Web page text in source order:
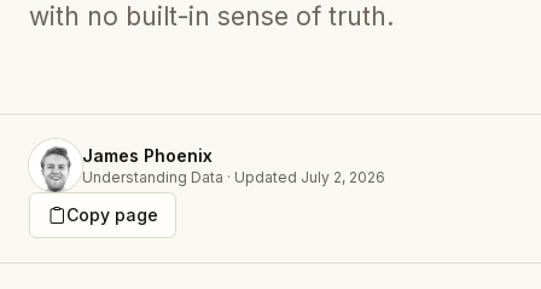
with no built-in sense of truth.
James Phoenix
Understanding Data · Updated July 2, 2026
Copy page